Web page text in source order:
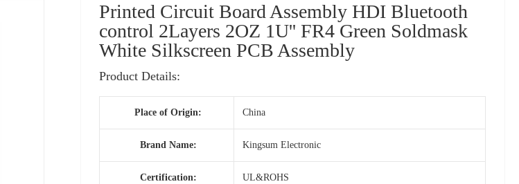
Printed Circuit Board Assembly HDI Bluetooth
control 2Layers 2OZ 1U'' FR4 Green Soldmask
White Silkscreen PCB Assembly
Product Details:
Place of Origin: China
Brand Name: Kingsum Electronic
Certification: UL&ROHS